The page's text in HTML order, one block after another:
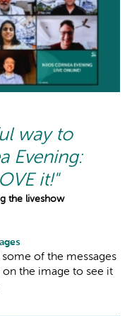
way to
Evening:
it!"
the liveshow
of the messages
the image to see it